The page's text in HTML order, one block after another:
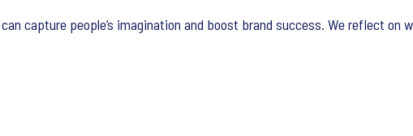
capture people’s imagination and boost brand success. We reflect on